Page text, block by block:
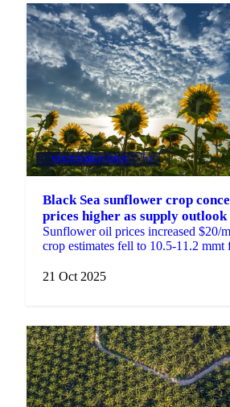
VEGETABLE OILS +4
Black Sea sunflower crop
prices higher as supply
Sunflower oil prices increased $20/
crop estimates fell to 10.5-11.2 mmt
21 Oct 2025